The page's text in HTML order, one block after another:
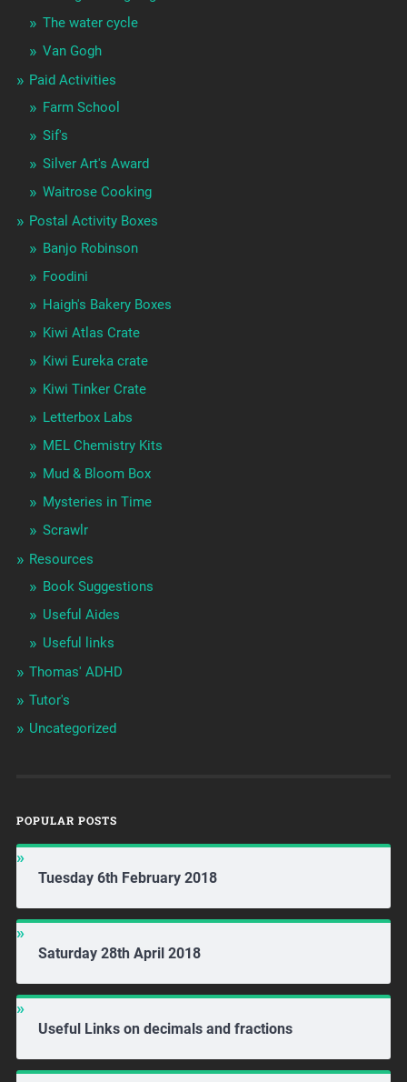
The water cycle
Van Gogh
Paid Activities
Farm School
Sif's
Silver Art's Award
Waitrose Cooking
Postal Activity Boxes
Banjo Robinson
Foodini
Haigh's Bakery Boxes
Kiwi Atlas Crate
Kiwi Eureka crate
Kiwi Tinker Crate
Letterbox Labs
MEL Chemistry Kits
Mud & Bloom Box
Mysteries in Time
Scrawlr
Resources
Book Suggestions
Useful Aides
Useful links
Thomas' ADHD
Tutor's
Uncategorized
POPULAR POSTS
Tuesday 6th February 2018
Saturday 28th April 2018
Useful Links on decimals and fractions